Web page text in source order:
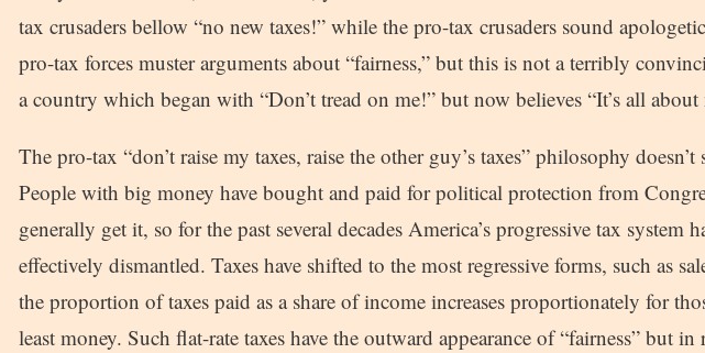
tax crusaders bellow “no new taxes!” while the pro-tax crusaders sound
pro-tax forces muster arguments about “fairness,” but this is not a terribly
a country which began with “Don’t tread on me!” but now believes “It’s all about
The pro-tax “don’t raise my taxes, raise the other guy’s taxes” philosophy
People with big money have bought and paid for political protection from
generally get it, so for the past several decades America’s progressive tax system
effectively dismantled. Taxes have shifted to the most regressive forms, such as
the proportion of taxes paid as a share of income increases proportionately for
least money. Such flat-rate taxes have the outward appearance of “fairness” but